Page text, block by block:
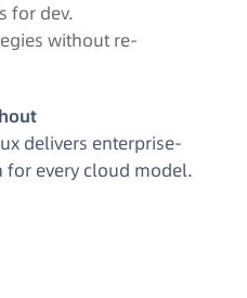
for dev.
without re-
delivers enterprise-
for every cloud model.